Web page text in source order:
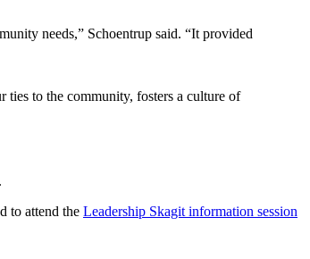
needs,” Schoentrup said. “It provided
ties to the community, fosters a culture of
to attend the Leadership Skagit information session